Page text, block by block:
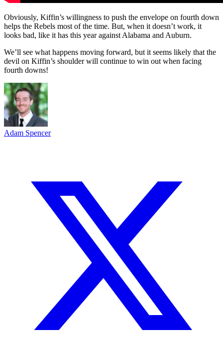
Obviously, Kiffin’s willingness to push the envelope on fourth down
helps the Rebels most of the time. But, when it doesn’t work, it
looks bad, like it has this year against Alabama and Auburn.
We’ll see what happens moving forward, but it seems likely that the
devil on Kiffin’s shoulder will continue to win out when facing
fourth downs!
Adam Spencer